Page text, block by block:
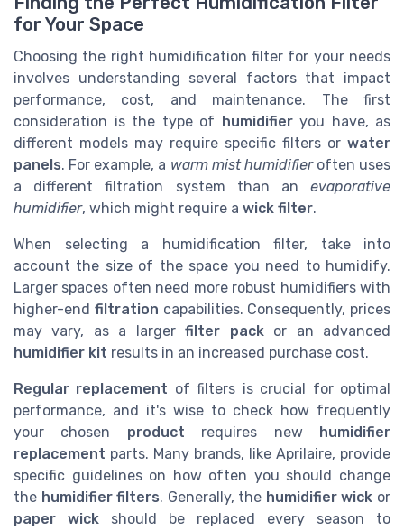
for Your Space
Choosing the right humidification filter for your needs
involves understanding several factors that impact
performance, cost, and maintenance. The first
consideration is the type of
humidifieryou have, as
different models may require specific filters or water
panels. For example, a warm mist humidifieroften uses
a different filtration system than an evaporative
humidifier, which might require a wick filter.
When selecting a humidification filter, take into
account the size of the space you need to humidify.
Larger spaces often need more robust humidifiers with
higher-end filtration capabilities. Consequently, prices
may vary, as a largerfilter packor an advanced
humidifier kit results in an increased purchase cost.
Regular replacement of filters is crucial for optimal
performance, and it's wise to check how frequently
your chosen product requires new
humidifier
replacement parts. Many brands, like Aprilaire, provide
specific guidelines on how often you should change
the humidifier filters. Generally, the humidifier wick or
paper wick should be replaced every season to